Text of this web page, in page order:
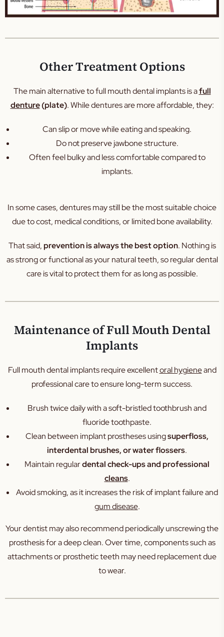
Other Treatment Options
The main alternative to full mouth dental implants is afull
denture(plate). While dentures are more affordable, they:
Can slip or move while eating and speaking.
Do not preserve jawbone structure.
Often feel bulky and less comfortable compared to
implants.
In some cases, dentures may still be the most suitable choice
due to cost, medical conditions, or limited bone availability.
That said, prevention is always the best option. Nothing is
as strong or functional as your natural teeth, so regular dental
care is vital to protect them for as long as possible.
Maintenance of Full Mouth Dental
Implants
Full mouth dental implants require excellentoral hygieneand
professional care to ensure long-term success.
Brush twice daily with a soft-bristled toothbrush and
fluoride toothpaste.
Clean between implant prostheses usingsuperfloss,
interdental brushes, or water flossers.
Maintain regulardental check-ups and professional
cleans.
Avoid smoking, as it increases the risk of implant failure and
gum disease.
Your dentist may also recommend periodically unscrewing the
prosthesis for a deep clean. Over time, components such as
attachments or prosthetic teeth may need replacement due
to wear.